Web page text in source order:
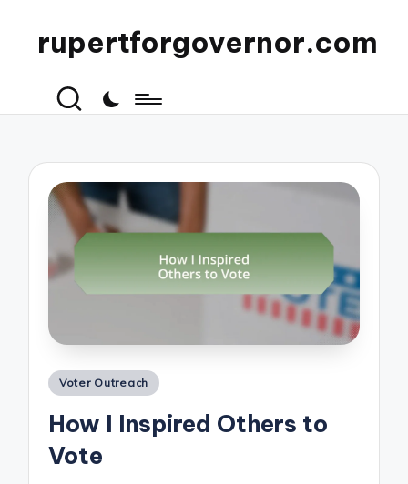
rupertforgovernor.com
Posted
Voter Outreach
How I Inspired Others to
Vote